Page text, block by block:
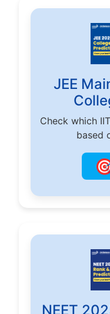
JEE
Check which
based
NEET